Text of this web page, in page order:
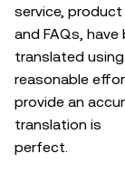
service,
and FAQs, have
translated using
reasonable
provide an
translation is
perfect.